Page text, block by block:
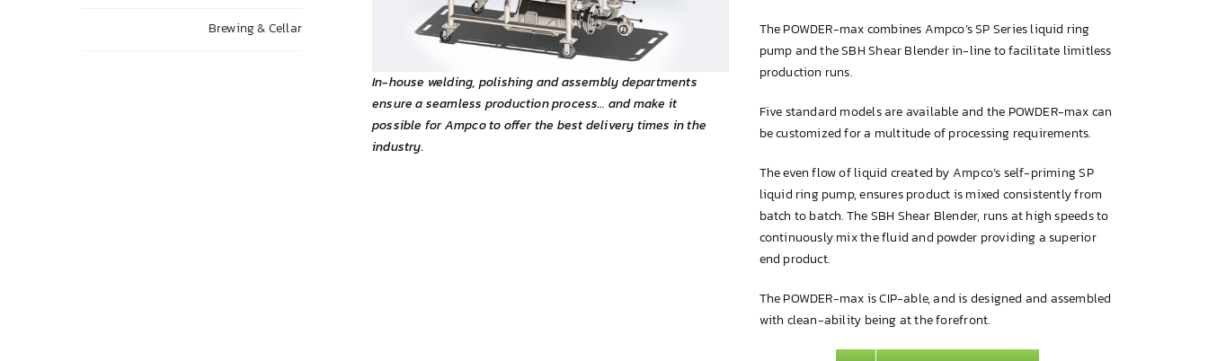
Brewing & Cellar
In-house welding, polishing and assembly departments
ensure a seamless production process… and make it
possible for Ampco to offer the best delivery times in the
industry.
The POWDER-max combines Ampco’s SP Series liquid ring
pump and the SBH Shear Blender in-line to facilitate limitless
production runs.
Five standard models are available and the POWDER-max can
be customized for a multitude of processing requirements.
The even flow of liquid created by Ampco’s self-priming SP
liquid ring pump, ensures product is mixed consistently from
batch to batch. The SBH Shear Blender, runs at high speeds to
continuously mix the fluid and powder providing a superior
end product.
The POWDER-max is CIP-able, and is designed and assembled
with clean-ability being at the forefront.